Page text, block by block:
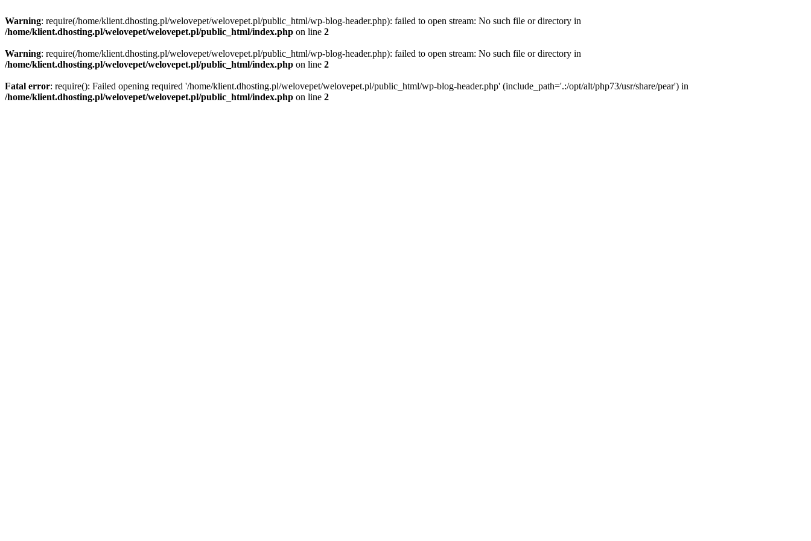
Warning: require(/home/klient.dhosting.pl/welovepet/welovepet.pl/public_html/wp-blog-header.php): failed to open stream: No such file or directory in
/home/klient.dhosting.pl/welovepet/welovepet.pl/public_html/index.php on line 2
Warning: require(/home/klient.dhosting.pl/welovepet/welovepet.pl/public_html/wp-blog-header.php): failed to open stream: No such file or directory in
/home/klient.dhosting.pl/welovepet/welovepet.pl/public_html/index.php on line 2
Fatal error: require(): Failed opening required '/home/klient.dhosting.pl/welovepet/welovepet.pl/public_html/wp-blog-header.php' (include_path='.:/opt/alt/php73/usr/share/pear') in
/home/klient.dhosting.pl/welovepet/welovepet.pl/public_html/index.php on line 2